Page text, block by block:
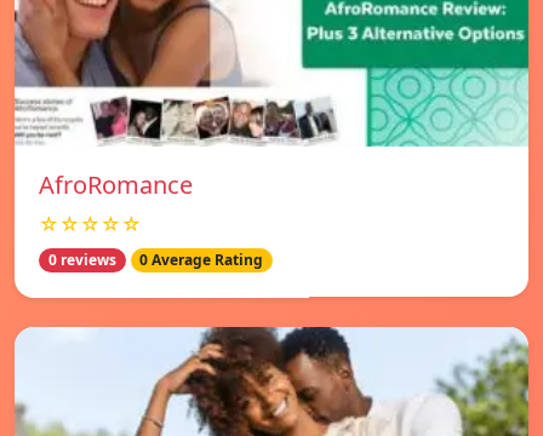
AfroRomance
☆☆☆☆☆
0 reviews 0 Average Rating